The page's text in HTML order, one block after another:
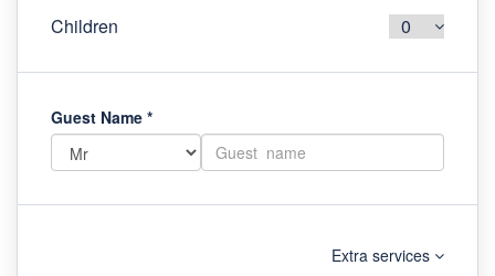
Children
Guest Name *
Extra services